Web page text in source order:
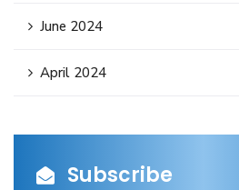
June 2024
April 2024
Subscribe